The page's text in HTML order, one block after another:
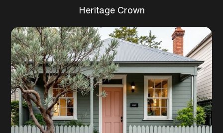
Heritage Crown